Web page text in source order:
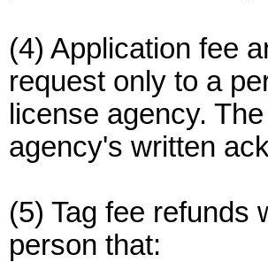
(4) Application fee
request only to a
license agency.
agency's written
(5) Tag fee refunds
person that: